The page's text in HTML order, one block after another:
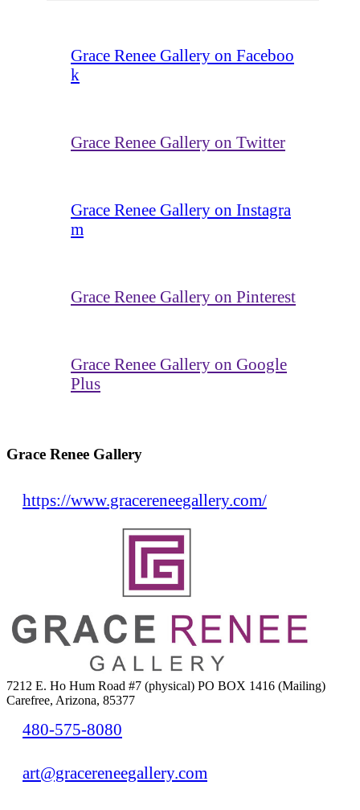
Grace Renee Gallery on Faceboo
k
Grace Renee Gallery on Twitter
Grace Renee Gallery on Instagra
m
Grace Renee Gallery on Pinterest
Grace Renee Gallery on Google
Plus
Grace Renee Gallery
https://www.gracereneegallery.com/
7212 E. Ho Hum Road #7 (physical) PO BOX 1416 (Mailing)
Carefree, Arizona, 85377
480-575-8080
art@gracereneegallery.com